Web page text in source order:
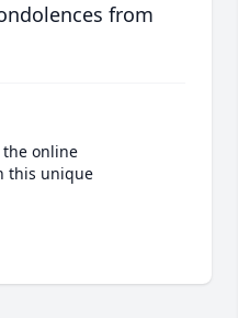
from
online
this unique